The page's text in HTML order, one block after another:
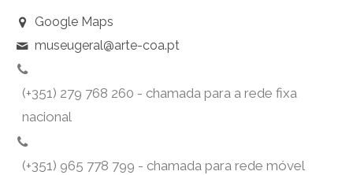
Google Maps
museugeral@arte-coa.pt
(+351) 279 768 260 - chamada para a rede fixa
nacional
(+351) 965 778 799 - chamada para rede móvel